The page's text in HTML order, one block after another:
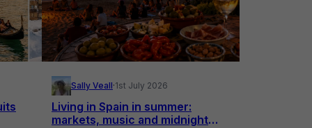
Sally Veall·1st July 2026
Living in Spain in summer:
markets, music and midnight